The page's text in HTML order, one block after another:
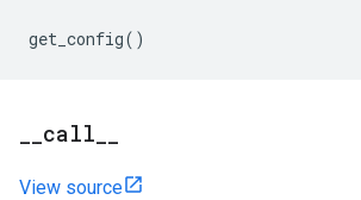
get_config()
call
View source